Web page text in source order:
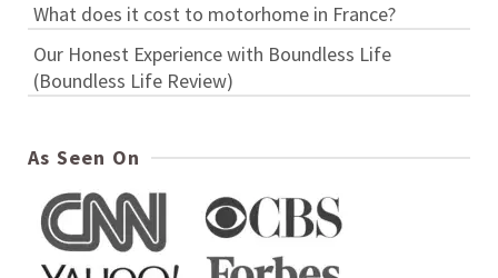
What does it cost to motorhome in France?
Our Honest Experience with Boundless Life
(Boundless Life Review)
As Seen On